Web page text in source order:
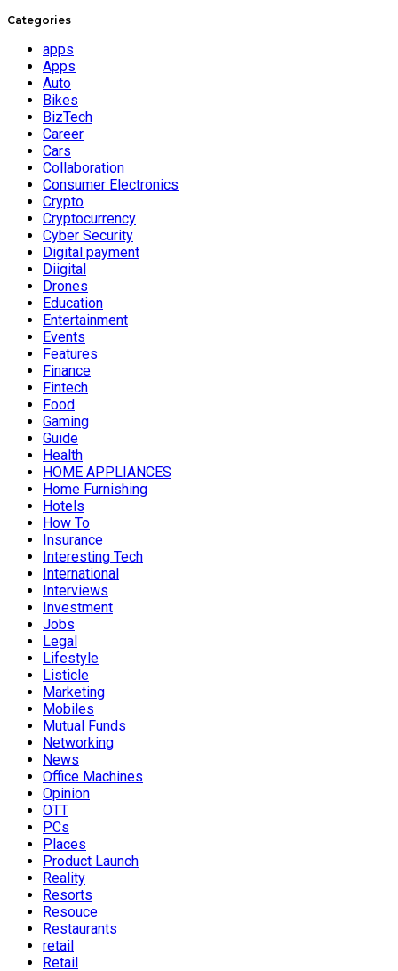
Categories
apps
Apps
Auto
Bikes
BizTech
Career
Cars
Collaboration
Consumer Electronics
Crypto
Cryptocurrency
Cyber Security
Digital payment
Diigital
Drones
Education
Entertainment
Events
Features
Finance
Fintech
Food
Gaming
Guide
Health
HOME APPLIANCES
Home Furnishing
Hotels
How To
Insurance
Interesting Tech
International
Interviews
Investment
Jobs
Legal
Lifestyle
Listicle
Marketing
Mobiles
Mutual Funds
Networking
News
Office Machines
Opinion
OTT
PCs
Places
Product Launch
Reality
Resorts
Resouce
Restaurants
retail
Retail